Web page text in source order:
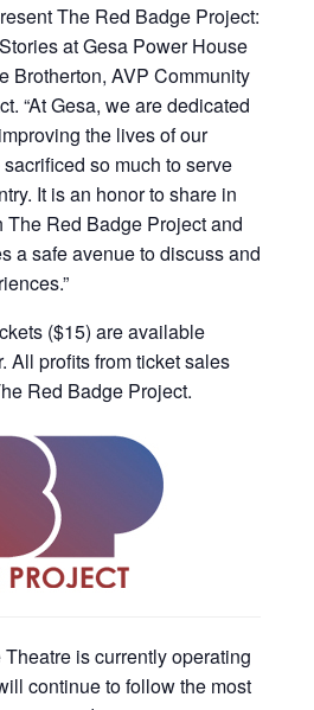
The Red Badge Project:
at Gesa Power House
Brotherton, AVP Community
“At Gesa, we are dedicated
the lives of our
so much to serve
It is an honor to share in
Red Badge Project and
a safe avenue to discuss and
($15) are available
All profits from ticket sales
Red Badge Project.
is currently operating
continue to follow the most